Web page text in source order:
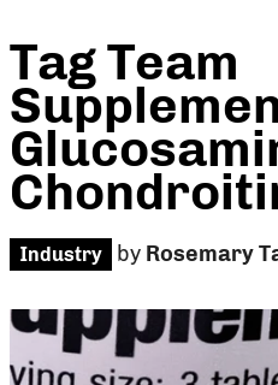
Tag Team
Industry by Rosemary